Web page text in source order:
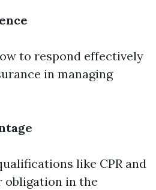
to respond effectively
in managing
like CPR and
obligation in the